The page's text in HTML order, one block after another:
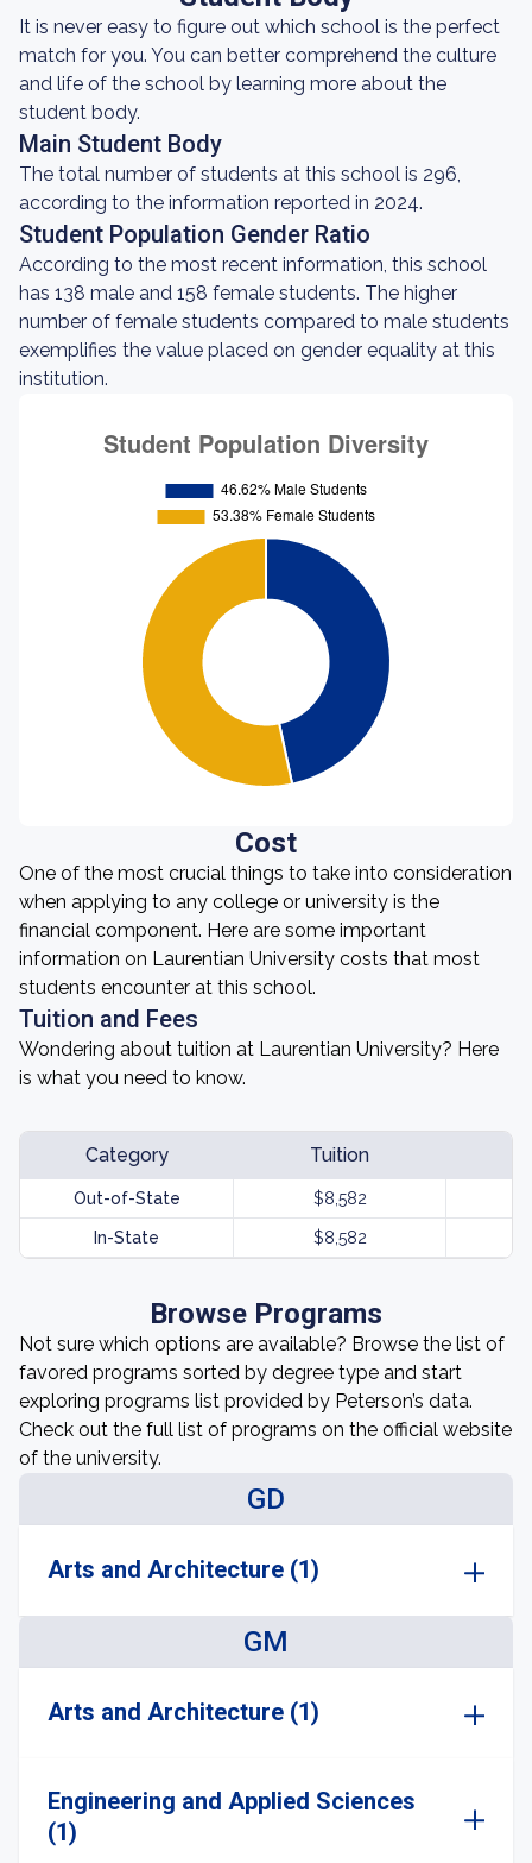
It is never easy to figure out which school is the perfect
match for you. You can better comprehend the culture
and life of the school by learning more about the
student body.
Main Student Body
The total number of students at this school is 296,
according to the information reported in 2024.
Student Population Gender Ratio
According to the most recent information, this school
has 138 male and 158 female students. The higher
number of female students compared to male students
exemplifies the value placed on gender equality at this
institution.
Cost
One of the most crucial things to take into consideration
when applying to any college or university is the
financial component. Here are some important
information on Laurentian University costs that most
students encounter at this school.
Tuition and Fees
Wondering about tuition at Laurentian University? Here
is what you need to know.
Category Tuition
Out-of-State $8,582
In-State $8,582
Browse Programs
Not sure which options are available? Browse the list of
favored programs sorted by degree type and start
exploring programs list provided by Peterson’s data.
Check out the full list of programs on the official website
of the university.
GD
Arts and Architecture (1)
GM
Arts and Architecture (1)
Engineering and Applied Sciences
(1)